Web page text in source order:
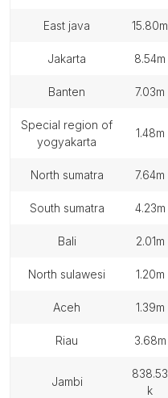
east java 15.80m
jakarta 8.54m
banten 7.03m
special region of
yogyakarta
1.48m
north sumatra 7.64m
south sumatra 4.23m
bali 2.01m
north sulawesi 1.20m
aceh 1.39m
riau 3.68m
jambi
838.53
k